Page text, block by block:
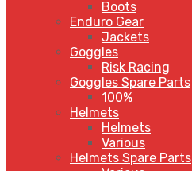
Boots
Enduro Gear
Jackets
Goggles
Risk Racing
Goggles Spare Parts
100%
Helmets
Helmets
Various
Helmets Spare Parts